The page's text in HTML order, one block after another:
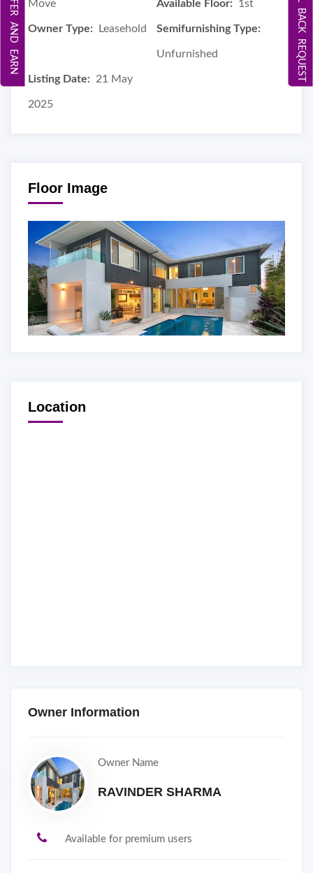
Move Available Floor: 1st
Owner Type: Leasehold Semifurnishing Type:
Unfurnished
Listing Date: 21 May
2025
Floor Image
Location
Owner Information
Owner Name
RAVINDER SHARMA
Available for premium users
CALL BACK REQUEST
REFER AND EARN